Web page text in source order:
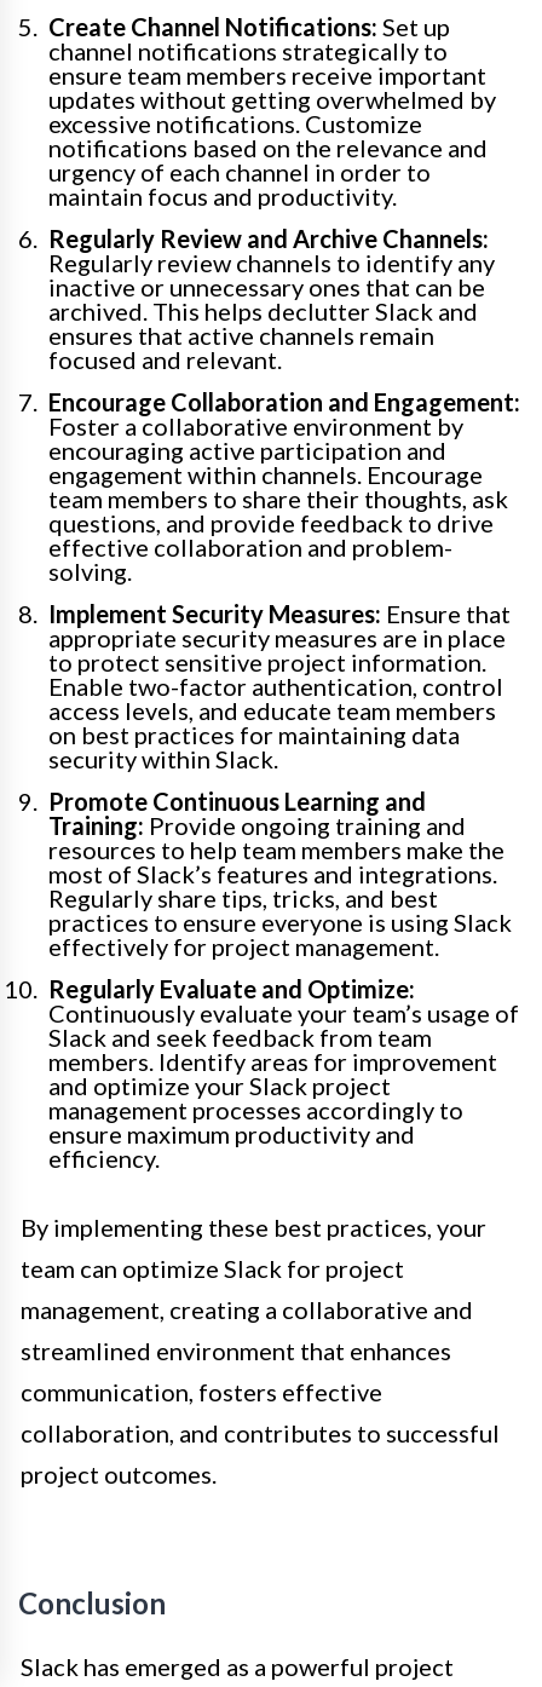
Create Channel Notifications: Set up
channel notifications strategically to
ensure team members receive important
updates without getting overwhelmed by
excessive notifications. Customize
notifications based on the relevance and
urgency of each channel in order to
maintain focus and productivity.
Regularly Review and Archive Channels:
Regularly review channels to identify any
inactive or unnecessary ones that can be
archived. This helps declutter Slack and
ensures that active channels remain
focused and relevant.
Encourage Collaboration and Engagement:
Foster a collaborative environment by
encouraging active participation and
engagement within channels. Encourage
team members to share their thoughts, ask
questions, and provide feedback to drive
effective collaboration and problem-
solving.
Implement Security Measures: Ensure that
appropriate security measures are in place
to protect sensitive project information.
Enable two-factor authentication, control
access levels, and educate team members
on best practices for maintaining data
security within Slack.
Promote Continuous Learning and
Training: Provide ongoing training and
resources to help team members make the
most of Slack’s features and integrations.
Regularly share tips, tricks, and best
practices to ensure everyone is using Slack
effectively for project management.
Regularly Evaluate and Optimize:
Continuously evaluate your team’s usage of
Slack and seek feedback from team
members. Identify areas for improvement
and optimize your Slack project
management processes accordingly to
ensure maximum productivity and
efficiency.
By implementing these best practices, your
team can optimize Slack for project
management, creating a collaborative and
streamlined environment that enhances
communication, fosters effective
collaboration, and contributes to successful
project outcomes.
Conclusion
Slack has emerged as a powerful project